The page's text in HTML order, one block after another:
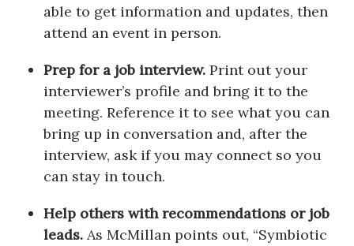
able to get information and updates, then
attend an event in person.
Prep for a job interview. Print out your
interviewer’s profile and bring it to the
meeting. Reference it to see what you can
bring up in conversation and, after the
interview, ask if you may connect so you
can stay in touch.
Help others with recommendations or job
leads. As McMillan points out, “Symbiotic